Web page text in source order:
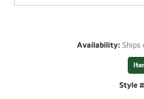
Availability: Ships
Style